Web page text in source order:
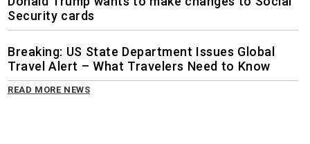
Security cards
Breaking: US State Department Issues Global
Travel Alert – What Travelers Need to Know
READ MORE NEWS